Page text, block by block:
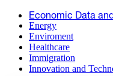
Economic Data
Energy
Enviroment
Healthcare
Immigration
Innovation and